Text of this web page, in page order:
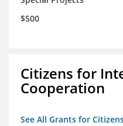
$500
Citizens for
Cooperation
See All Grants for